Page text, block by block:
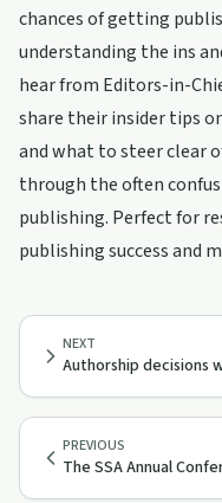
chances of getting
understanding the ins
hear from Editors-in-
share their insider tips
and what to steer clear
through the often
publishing. Perfect for
publishing success and
PREVIOUS
The SSA Annual
NEXT
Authorship decisions